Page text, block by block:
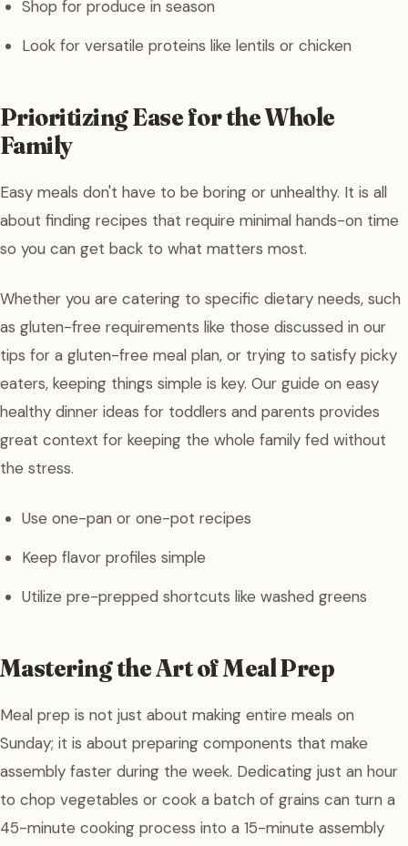
Shop for produce in season
Look for versatile proteins like lentils or chicken
Prioritizing Ease for the Whole
Family
Easy meals don't have to be boring or unhealthy. It is all
about finding recipes that require minimal hands-on time
so you can get back to what matters most.
Whether you are catering to specific dietary needs, such
as gluten-free requirements like those discussed in our
tips for a gluten-free meal plan, or trying to satisfy picky
eaters, keeping things simple is key. Our guide on easy
healthy dinner ideas for toddlers and parents provides
great context for keeping the whole family fed without
the stress.
Use one-pan or one-pot recipes
Keep flavor profiles simple
Utilize pre-prepped shortcuts like washed greens
Mastering the Art of Meal Prep
Meal prep is not just about making entire meals on
Sunday; it is about preparing components that make
assembly faster during the week. Dedicating just an hour
to chop vegetables or cook a batch of grains can turn a
45-minute cooking process into a 15-minute assembly